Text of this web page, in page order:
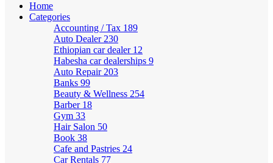
Home
Categories
Accounting / Tax 189
Auto Dealer 230
Ethiopian car dealer 12
Habesha car dealerships 9
Auto Repair 203
Banks 99
Beauty & Wellness 254
Barber 18
Gym 33
Hair Salon 50
Book 38
Cafe and Pastries 24
Car Rentals 77